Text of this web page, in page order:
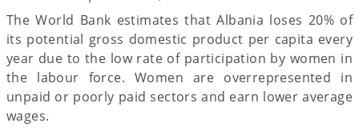
The World Bank estimates that Albania loses 20% of
its potential gross domestic product per capita every
year due to the low rate of participation by women in
the labour force. Women are overrepresented in
unpaid or poorly paid sectors and earn lower average
wages.